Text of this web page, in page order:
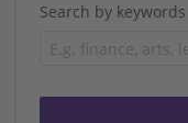
Search by keywords